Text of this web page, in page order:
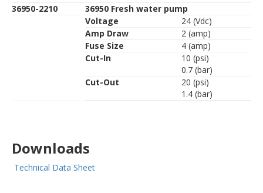
36950-2210
36950 Fresh water pump
Voltage
24 (Vdc)
Amp Draw
2 (amp)
Fuse Size
4 (amp)
Cut-In
10 (psi)
0.7 (bar)
Cut-Out
20 (psi)
1.4 (bar)
Downloads
Technical Data Sheet